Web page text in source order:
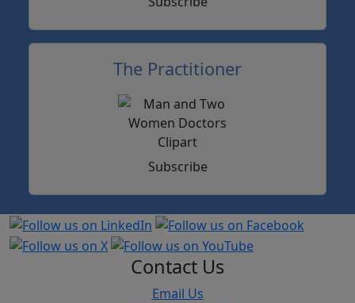
The Practitioner
Subscribe
Contact Us
Email Us